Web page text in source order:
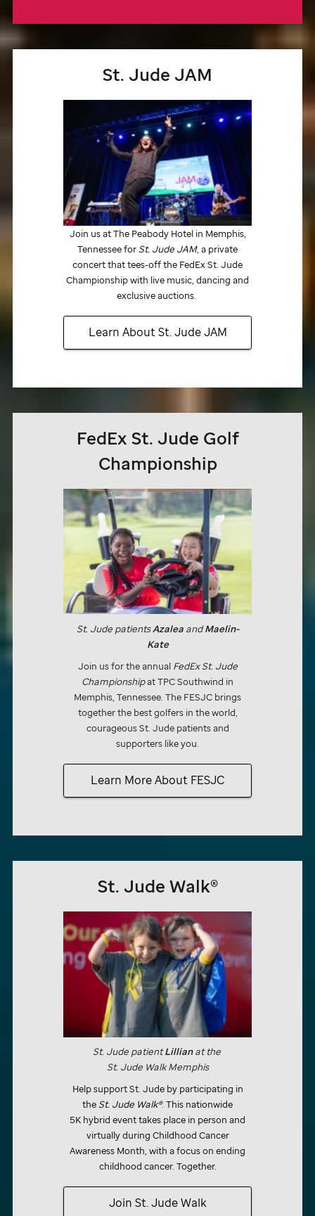
St. Jude JAM
Join us at The Peabody Hotel in Memphis,
Tennessee forSt. Jude JAM, a private
concert that tees-off the FedExSt. Jude
Championship with live music, dancing and
exclusive auctions.
Learn About St. JudeJAM
FedEx St. Jude Golf
Championship
St. JudepatientsAzalea andMaelin-
Kate
Join us for the annual FedExSt. Jude
Championshipat TPC Southwind in
Memphis, Tennessee. The FESJC brings
together the best golfers in the world,
courageousSt. Judepatients and
supporters like you.
Learn More About FESJC
St. Jude Walk®
St. JudepatientLillianat the
St. JudeWalkMemphis
Help supportSt. Judeby participating in
theSt. Jude Walk®. This nationwide
5K hybrid event takes place in person and
virtually during Childhood Cancer
Awareness Month, with a focus on ending
childhood cancer. Together.
Join St. JudeWalk